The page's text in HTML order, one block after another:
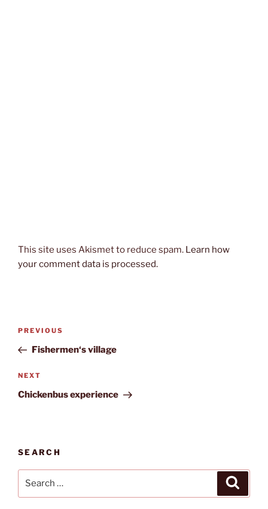
This site uses Akismet to reduce spam. Learn how
your comment data is processed.
Post
Previous
Post
PREVIOUS
Fishermen‘s village
Next
Post
NEXT
Chickenbus experience
SEARCH